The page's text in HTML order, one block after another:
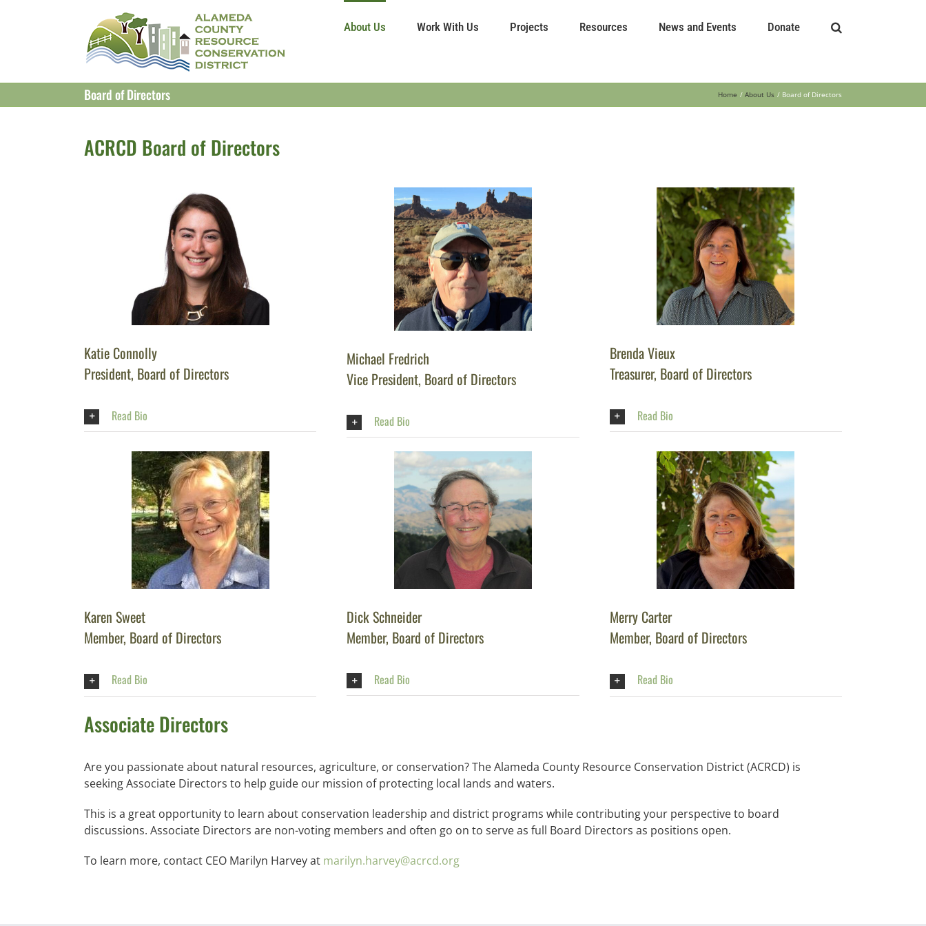
About Us Work With Us Projects Resources News and Events Donate
Board of Directors Home About Us Board of Directors
ACRCD Board of Directors
Katie Connolly
President, Board of Directors
Read Bio
Michael Fredrich
Vice President, Board of Directors
Read Bio
Brenda Vieux
Treasurer, Board of Directors
Read Bio
Karen Sweet
Member, Board of Directors
Read Bio
Dick Schneider
Member, Board of Directors
Read Bio
Merry Carter
Member, Board of Directors
Read Bio
Associate Directors
Are you passionate about natural resources, agriculture, or conservation? The Alameda County Resource Conservation District (ACRCD) is
seeking Associate Directors to help guide our mission of protecting local lands and waters.
This is a great opportunity to learn about conservation leadership and district programs while contributing your perspective to board
discussions. Associate Directors are non-voting members and often go on to serve as full Board Directors as positions open.
To learn more, contact CEO Marilyn Harvey at marilyn.harvey@acrcd.org